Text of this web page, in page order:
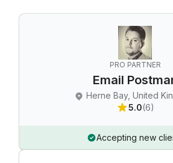
PRO PARTNER
Email
Herne Bay, United
5.0(6)
Accepting new